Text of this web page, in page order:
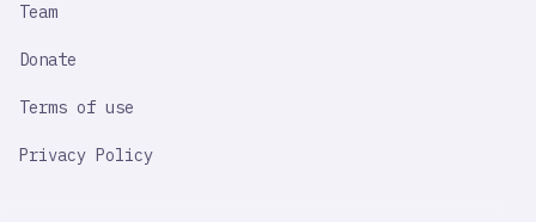
Team
Donate
Terms of use
Privacy Policy